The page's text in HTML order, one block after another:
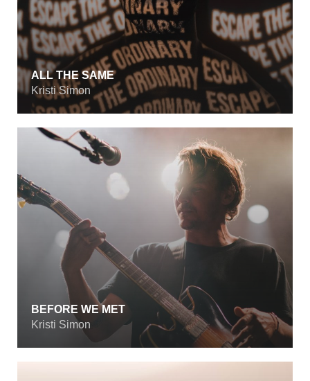
ALL THE SAME
Kristi Simon
BEFORE WE MET
Kristi Simon